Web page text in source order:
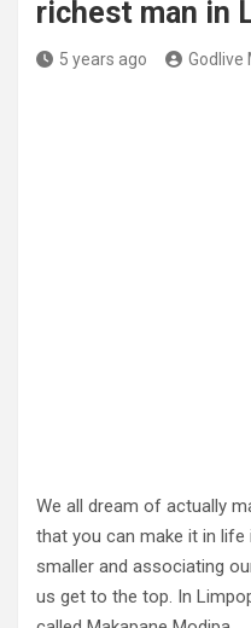
richest man in
5 years ago Godlive
We all dream of actually
that you can make it in
smaller and associating
us get to the top. In